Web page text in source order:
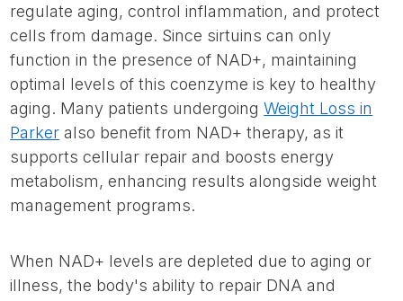
regulate aging, control inflammation, and protect
cells from damage. Since sirtuins can only
function in the presence of NAD+, maintaining
optimal levels of this coenzyme is key to healthy
aging. Many patients undergoingWeight Loss in
Parker also benefit from NAD+ therapy, as it
supports cellular repair and boosts energy
metabolism, enhancing results alongside weight
management programs.
When NAD+ levels are depleted due to aging or
illness, the body's ability to repair DNA and